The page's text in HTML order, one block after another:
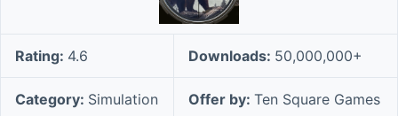
Rating: 4.6 Downloads: 50,000,000+
Category: Simulation Offer by: Ten Square Games